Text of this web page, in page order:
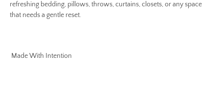
refreshing bedding, pillows, throws, curtains, closets, or any space
that needs a gentle reset.
Made With Intention